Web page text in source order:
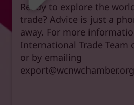
Ready to explore the
trade? Advice is just a
away. For more
International Trade Team
or by emailing